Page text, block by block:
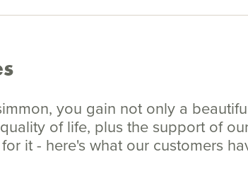
you gain not only a
of life, plus the support of
it - here's what our customers